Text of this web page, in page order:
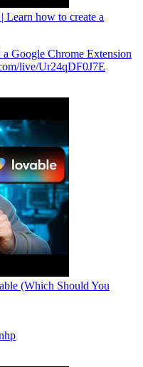
how to create a
Google Chrome Extension
live/Ur24qDF0J7E
(Which Should You